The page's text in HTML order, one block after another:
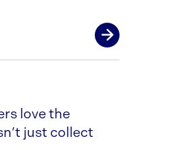
love the
just collect